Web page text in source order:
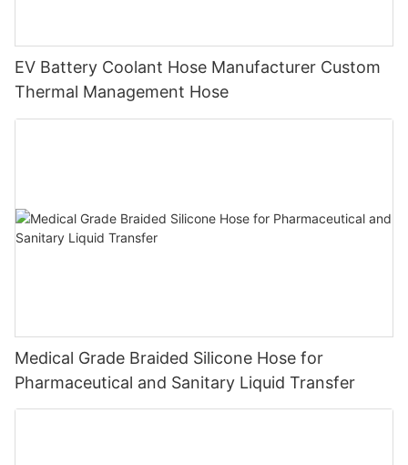
EV Battery Coolant Hose Manufacturer Custom
Thermal Management Hose
Medical Grade Braided Silicone Hose for
Pharmaceutical and Sanitary Liquid Transfer